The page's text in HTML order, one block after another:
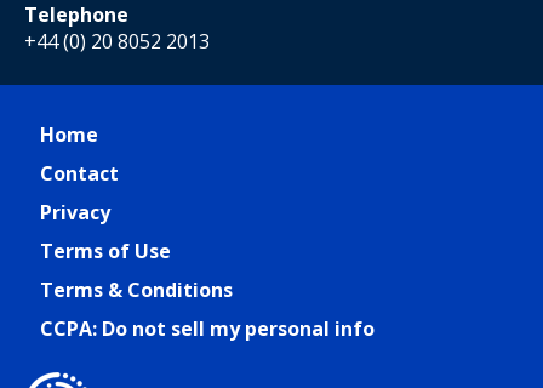
Telephone
+44 (0) 20 8052 2013
Home
Contact
Privacy
Terms of Use
Terms & Conditions
CCPA: Do not sell my personal info